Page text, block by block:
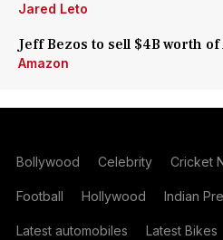
Jared Leto
Jeff Bezos to sell $4B worth
Amazon
Bollywood Celebrity Cricket
Football Hollywood Indian
Latest automobiles Latest Bikes